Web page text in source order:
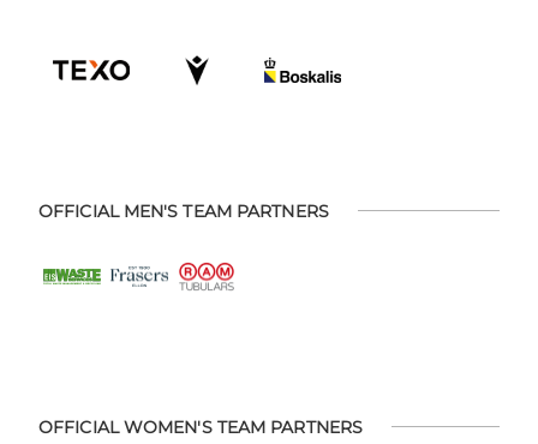
OFFICIAL MEN'S TEAM PARTNERS
OFFICIAL WOMEN'S TEAM PARTNERS